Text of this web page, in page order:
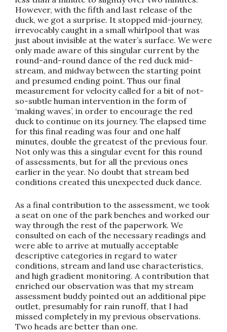
However, with the fifth and last release of the
duck, we got a surprise. It stopped mid-journey,
irrevocably caught in a small whirlpool that was
just about invisible at the water’s surface. We were
only made aware of this singular current by the
round-and-round dance of the red duck mid-
stream, and midway between the starting point
and presumed ending point. Thus our final
measurement for velocity called for a bit of not-
so-subtle human intervention in the form of
‘making waves’, in order to encourage the red
duck to continue on its journey. The elapsed time
for this final reading was four and one half
minutes, double the greatest of the previous four.
Not only was this a singular event for this round
of assessments, but for all the previous ones
earlier in the year. No doubt that stream bed
conditions created this unexpected duck dance.
As a final contribution to the assessment, we took
a seat on one of the park benches and worked our
way through the rest of the paperwork. We
consulted on each of the necessary readings and
were able to arrive at mutually acceptable
descriptive categories in regard to water
conditions, stream and land use characteristics,
and high gradient monitoring. A contribution that
enriched our observation was that my stream
assessment buddy pointed out an additional pipe
outlet, presumably for rain runoff, that I had
missed completely in my previous observations.
Two heads are better than one.